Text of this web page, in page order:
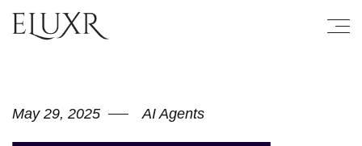
May 29, 2025 AI Agents